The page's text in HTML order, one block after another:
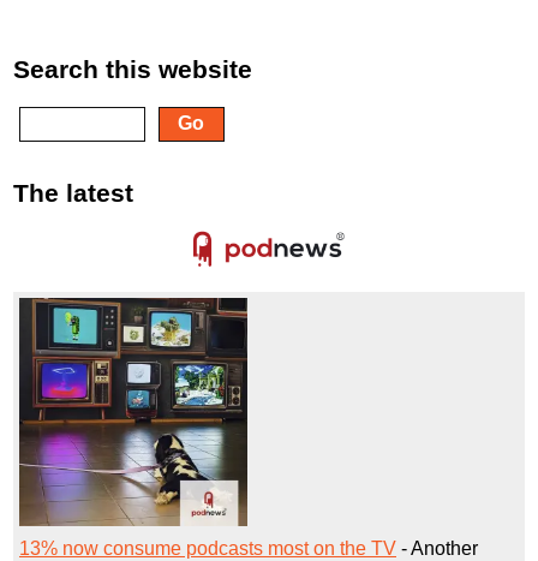
Search this website
The latest
13% now consume podcasts most on the TV - Another